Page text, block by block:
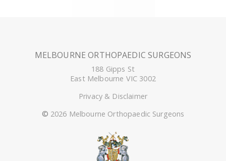
MELBOURNE ORTHOPAEDIC SURGEONS
188 Gipps St
East Melbourne VIC 3002
Privacy & Disclaimer
© 2026 Melbourne Orthopaedic Surgeons